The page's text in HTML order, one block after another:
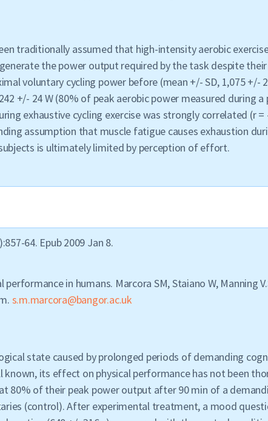
traditionally assumed that high-intensity aerobic
the power output required by the task despite
voluntary cycling power before (mean +/- SD, 1,075 +/-
+/- 24 W (80% of peak aerobic power measured during
exhaustive cycling exercise was strongly correlated (r
assumption that muscle fatigue causes exhaustion
is ultimately limited by perception of effort.
64. Epub 2009 Jan 8.
in humans. Marcora SM, Staiano W, Manning
s.m.marcora@bangor.ac.uk
state caused by prolonged periods of demanding
known, its effect on physical performance has not been
80% of their peak power output after 90 min of a
(control). After experimental treatment, a mood